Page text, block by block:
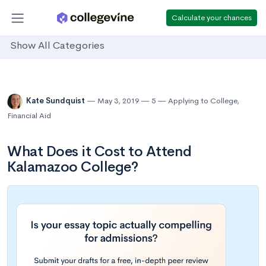
Calculate your chances
Show All Categories
Kate Sundquist May 3, 2019 5 Applying to College,
Financial Aid
What Does it Cost to Attend
Kalamazoo College?